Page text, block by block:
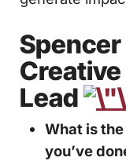
Lead
What is
you’ve